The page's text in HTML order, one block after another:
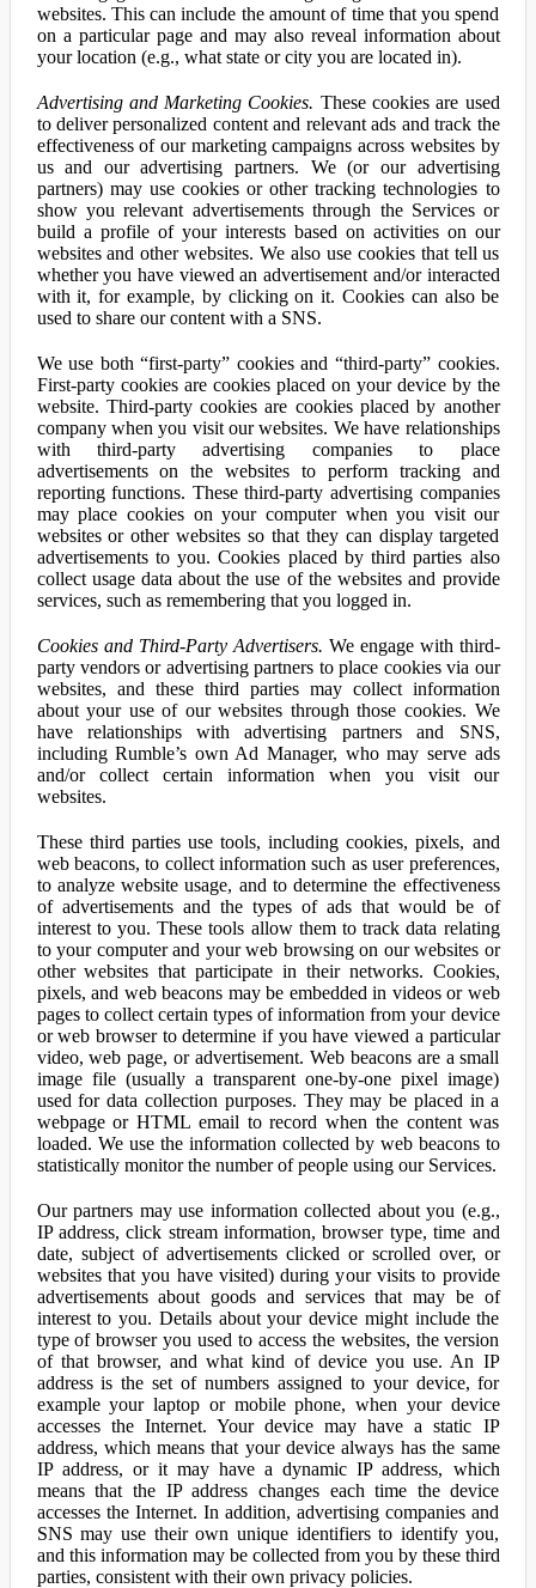
websites. This can include the amount of time that you spend
on a particular page and may also reveal information about
your location (e.g., what state or city you are located in).
Advertising and Marketing Cookies. These cookies are used
to deliver personalized content and relevant ads and track the
effectiveness of our marketing campaigns across websites by
us and our advertising partners. We (or our advertising
partners) may use cookies or other tracking technologies to
show you relevant advertisements through the Services or
build a profile of your interests based on activities on our
websites and other websites. We also use cookies that tell us
whether you have viewed an advertisement and/or interacted
with it, for example, by clicking on it. Cookies can also be
used to share our content with a SNS.
We use both “first-party” cookies and “third-party” cookies.
First-party cookies are cookies placed on your device by the
website. Third-party cookies are cookies placed by another
company when you visit our websites. We have relationships
with third-party advertising companies to place
advertisements on the websites to perform tracking and
reporting functions. These third-party advertising companies
may place cookies on your computer when you visit our
websites or other websites so that they can display targeted
advertisements to you. Cookies placed by third parties also
collect usage data about the use of the websites and provide
services, such as remembering that you logged in.
Cookies and Third-Party Advertisers. We engage with third-
party vendors or advertising partners to place cookies via our
websites, and these third parties may collect information
about your use of our websites through those cookies. We
have relationships with advertising partners and SNS,
including Rumble’s own Ad Manager, who may serve ads
and/or collect certain information when you visit our
websites.
These third parties use tools, including cookies, pixels, and
web beacons, to collect information such as user preferences,
to analyze website usage, and to determine the effectiveness
of advertisements and the types of ads that would be of
interest to you. These tools allow them to track data relating
to your computer and your web browsing on our websites or
other websites that participate in their networks. Cookies,
pixels, and web beacons may be embedded in videos or web
pages to collect certain types of information from your device
or web browser to determine if you have viewed a particular
video, web page, or advertisement. Web beacons are a small
image file (usually a transparent one-by-one pixel image)
used for data collection purposes. They may be placed in a
webpage or HTML email to record when the content was
loaded. We use the information collected by web beacons to
statistically monitor the number of people using our Services.
Our partners may use information collected about you (e.g.,
IP address, click stream information, browser type, time and
date, subject of advertisements clicked or scrolled over, or
websites that you have visited) during your visits to provide
advertisements about goods and services that may be of
interest to you. Details about your device might include the
type of browser you used to access the websites, the version
of that browser, and what kind of device you use. An IP
address is the set of numbers assigned to your device, for
example your laptop or mobile phone, when your device
accesses the Internet. Your device may have a static IP
address, which means that your device always has the same
IP address, or it may have a dynamic IP address, which
means that the IP address changes each time the device
accesses the Internet. In addition, advertising companies and
SNS may use their own unique identifiers to identify you,
and this information may be collected from you by these third
parties, consistent with their own privacy policies.